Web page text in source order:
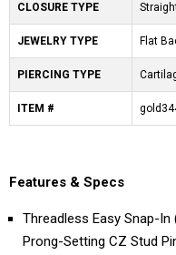
CLOSURE TYPE
JEWELRY TYPE Flat
PIERCING TYPE
ITEM #
Features & Specs
Threadless Easy Snap-
Prong-Setting CZ Stud